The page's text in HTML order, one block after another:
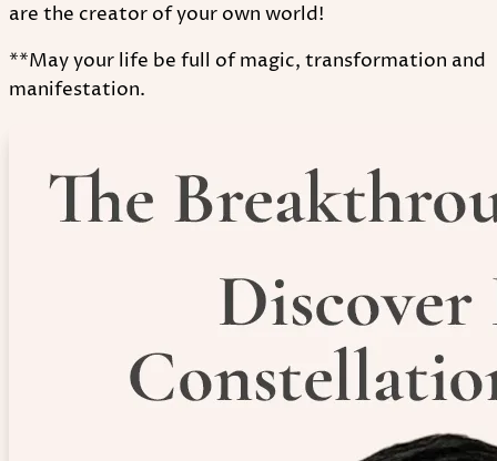
are the creator of your own world!
**May your life be full of magic, transformation and
manifestation.